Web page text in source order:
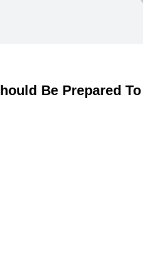
Be Prepared To